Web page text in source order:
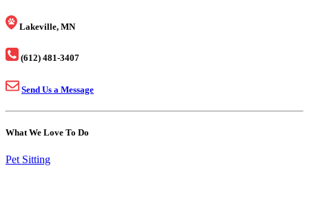
Lakeville, MN
(612) 481-3407
Send Us a Message
What We Love To Do
Pet Sitting